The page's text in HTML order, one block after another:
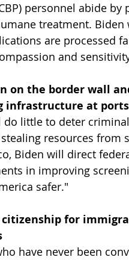
personnel abide
treatment.
are processed
and
on the border wall
infrastructure at
little to deter
resources
Biden will direct
in improving
safer."
for
have never been